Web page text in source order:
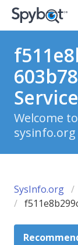
Welcome
sysinfo.org
SysInfo.org